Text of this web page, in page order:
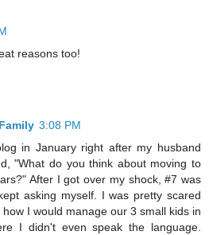
reasons too!
3:08 PM
in January right after my husband
"What do you think about moving to
After I got over my shock, #7 was
asking myself. I was pretty scared
I would manage our 3 small kids in
I didn't even speak the language.